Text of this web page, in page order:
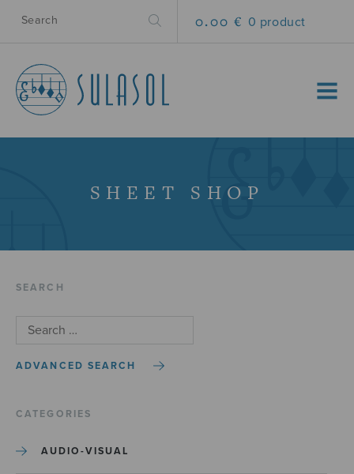
0.00 € 0 product
MENU
SHEET SHOP
SEARCH
ADVANCED SEARCH
CATEGORIES
AUDIO-VISUAL